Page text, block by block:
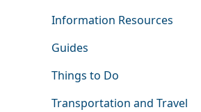
Information Resources
Guides
Things to Do
Transportation and Travel